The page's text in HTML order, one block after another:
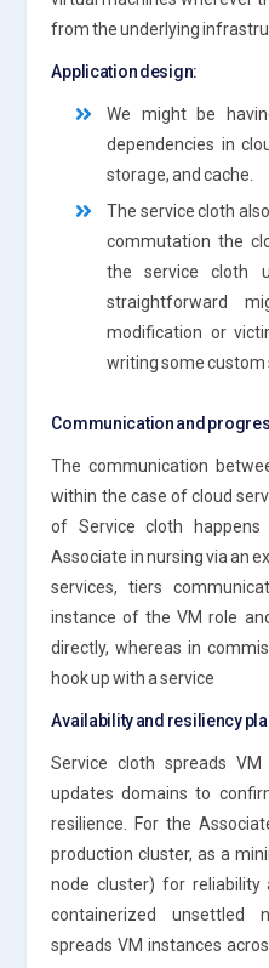
from the underlying
Application design:
We might be
dependencies in
storage, and cache.
The service cloth
commutation the
the service cloth
straightforward
modification or
writing some custom
Communication and
The communication
within the case of cloud
of Service cloth
Associate in nursing via an
services, tiers
instance of the VM role
directly, whereas in
hook up with a service
Availability and resiliency
Service cloth spreads
updates domains to
resilience. For the
production cluster, as a
node cluster) for reliability
containerized unsettled
spreads VM instances